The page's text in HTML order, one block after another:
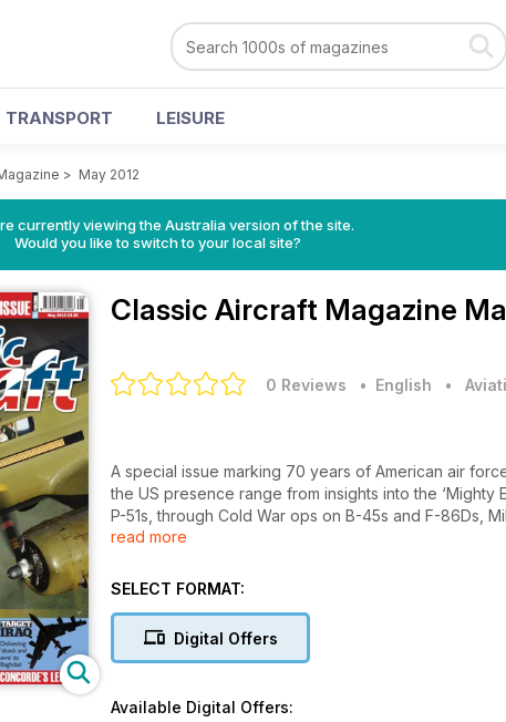
TRANSPORT LEISURE
> May 2012
currently viewing the Australia version of the site.
Would you like to switch to your local site?
Classic Aircraft Magazine
0 Reviews • English •
A special issue marking 70 years of American air
the US presence range from insights into the ‘Mighty
P-51s, through Cold War ops on B-45s and F-86Ds,
Lakenheath, through to B-52s at Fairford during
Historic Flight’s Viggen.
read more
SELECT FORMAT:
Digital Offers
Available Digital Offers: